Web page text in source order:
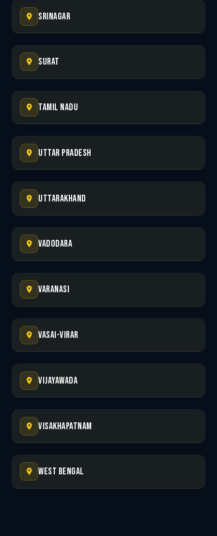
Srinagar
Surat
Tamil Nadu
Uttar Pradesh
Uttarakhand
Vadodara
Varanasi
Vasai-Virar
Vijayawada
Visakhapatnam
West Bengal